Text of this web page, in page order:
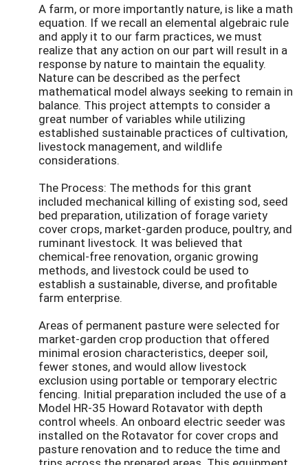
A farm, or more importantly nature, is like a math
equation. If we recall an elemental algebraic rule
and apply it to our farm practices, we must
realize that any action on our part will result in a
response by nature to maintain the equality.
Nature can be described as the perfect
mathematical model always seeking to remain in
balance. This project attempts to consider a
great number of variables while utilizing
established sustainable practices of cultivation,
livestock management, and wildlife
considerations.
The Process: The methods for this grant
included mechanical killing of existing sod, seed
bed preparation, utilization of forage variety
cover crops, market-garden produce, poultry, and
ruminant livestock. It was believed that
chemical-free renovation, organic growing
methods, and livestock could be used to
establish a sustainable, diverse, and profitable
farm enterprise.
Areas of permanent pasture were selected for
market-garden crop production that offered
minimal erosion characteristics, deeper soil,
fewer stones, and would allow livestock
exclusion using portable or temporary electric
fencing. Initial preparation included the use of a
Model HR-35 Howard Rotavator with depth
control wheels. An onboard electric seeder was
installed on the Rotavator for cover crops and
pasture renovation and to reduce the time and